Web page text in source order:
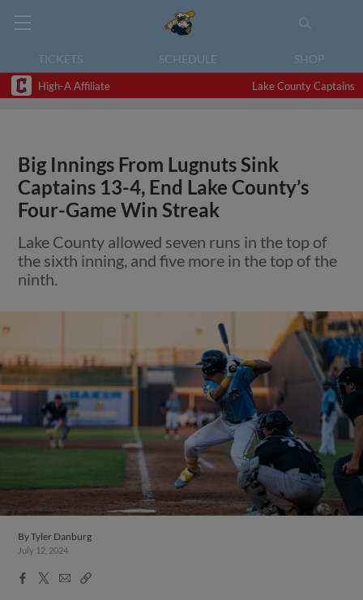
TICKETS SCHEDULE SHOP
High-A Affiliate Lake County Captains
Big Innings From Lugnuts Sink
Captains 13-4, End Lake County’s
Four-Game Win Streak
Lake County allowed seven runs in the top of
the sixth inning, and five more in the top of the
ninth.
ByTyler Danburg
July 12, 2024
Facebook
X
EmailCopy